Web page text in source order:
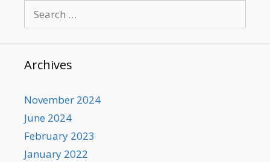
for:
Archives
November 2024
June 2024
February 2023
January 2022